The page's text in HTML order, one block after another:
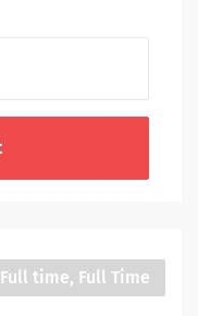
Full time, Full Time